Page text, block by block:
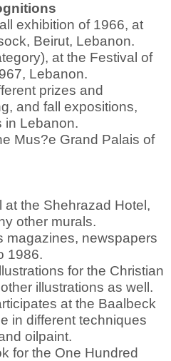
exhibition of 1966, at
Beirut, Lebanon.
at the Festival of
Lebanon.
prizes and
and fall expositions,
in Lebanon.
Mus?e Grand Palais of
at the Shehrazad Hotel,
other murals.
magazines, newspapers
1986.
for the Christian
illustrations as well.
at the Baalbeck
in different techniques
oilpaint.
for the One Hundred